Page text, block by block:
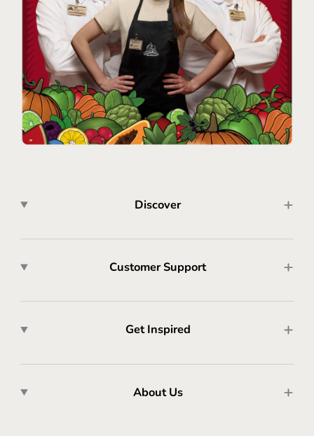
Discover
Customer Support
Get Inspired
About Us